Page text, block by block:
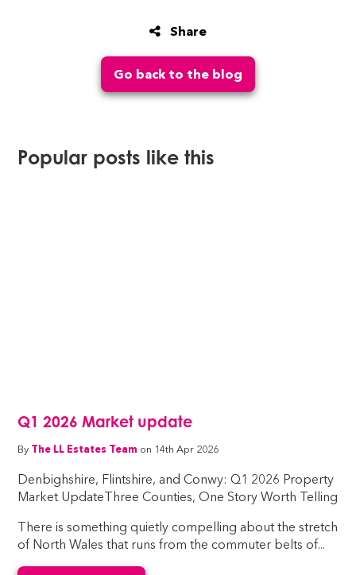
Share
Go back to the blog
Popular posts like this
Q1 2026 Market update
By The LL Estates Team on 14th Apr 2026
Denbighshire, Flintshire, and Conwy: Q1 2026 Property
Market UpdateThree Counties, One Story Worth Telling
There is something quietly compelling about the stretch
of North Wales that runs from the commuter belts of...